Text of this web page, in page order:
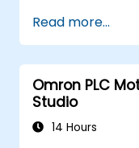
Read more...
Omron PLC
Studio
14 Hours